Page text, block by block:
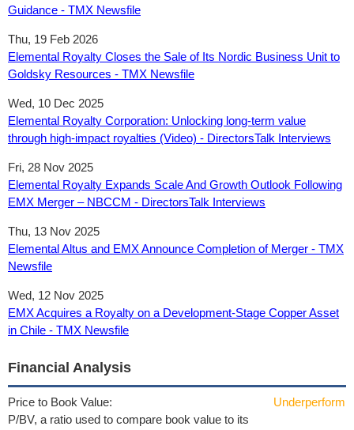
Guidance - TMX Newsfile
Thu, 19 Feb 2026
Elemental Royalty Closes the Sale of Its Nordic Business Unit to
Goldsky Resources - TMX Newsfile
Wed, 10 Dec 2025
Elemental Royalty Corporation: Unlocking long-term value
through high-impact royalties (Video) - DirectorsTalk Interviews
Fri, 28 Nov 2025
Elemental Royalty Expands Scale And Growth Outlook Following
EMX Merger – NBCCM - DirectorsTalk Interviews
Thu, 13 Nov 2025
Elemental Altus and EMX Announce Completion of Merger - TMX
Newsfile
Wed, 12 Nov 2025
EMX Acquires a Royalty on a Development-Stage Copper Asset
in Chile - TMX Newsfile
Financial Analysis
Price to Book Value:
P/BV, a ratio used to compare book value to its
Underperform